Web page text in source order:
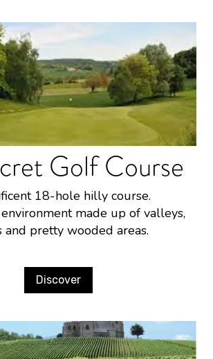
Golf Course
18-hole hilly course.
made up of valleys,
and pretty wooded areas.
Discover